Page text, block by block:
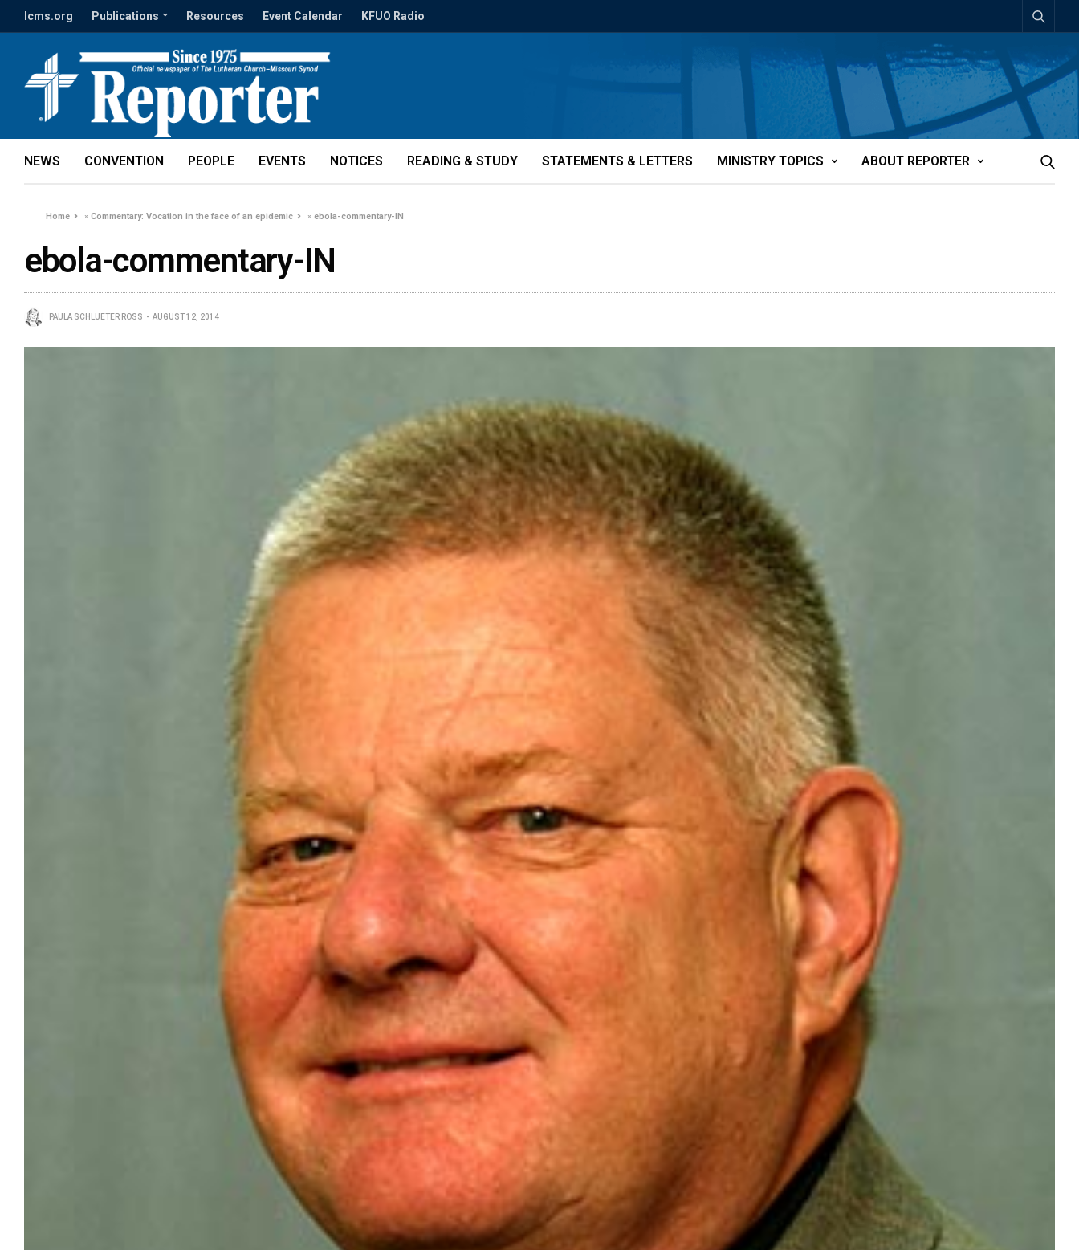
lcms.org Publications Resources Event Calendar KFUO Radio
NEWS CONVENTION PEOPLE EVENTS NOTICES READING & STUDY STATEMENTS & LETTERS MINISTRY TOPICS ABOUT REPORTER
Home »Commentary: Vocation in the face of an epidemic »ebola-commentary-IN
ebola-commentary-IN
PAULA SCHLUETER ROSS AUGUST 12, 2014